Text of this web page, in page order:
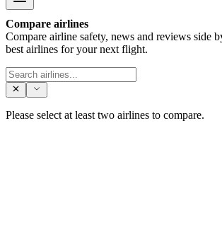
Compare airlines
Compare airline safety, news and reviews side
best airlines for your next flight.
Please select at least two airlines to compare.